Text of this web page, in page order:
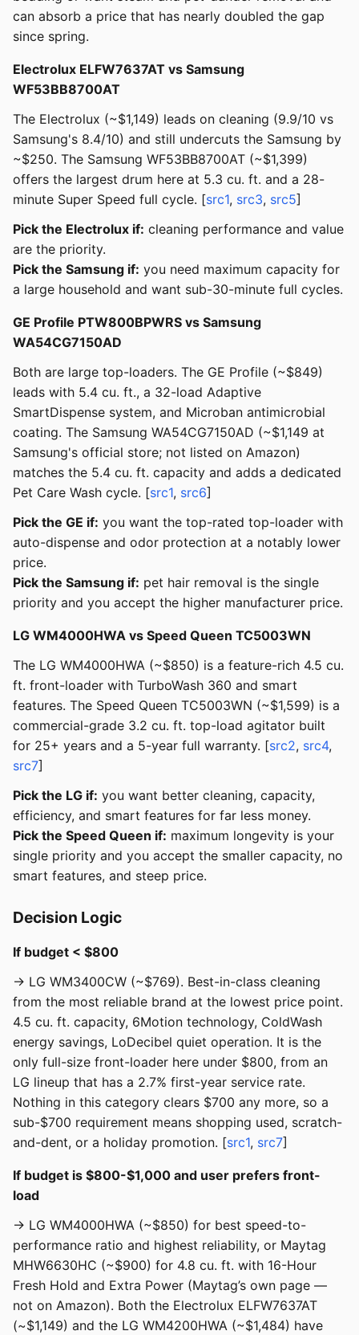
can absorb a price that has nearly doubled the gap
since spring.
Electrolux ELFW7637AT vs Samsung
WF53BB8700AT
The Electrolux (~$1,149) leads on cleaning (9.9/10 vs
Samsung's 8.4/10) and still undercuts the Samsung by
~$250. The Samsung WF53BB8700AT (~$1,399)
offers the largest drum here at 5.3 cu. ft. and a 28-
minute Super Speed full cycle. [src1, src3, src5]
Pick the Electrolux if: cleaning performance and value
are the priority.
Pick the Samsung if: you need maximum capacity for
a large household and want sub-30-minute full cycles.
GE Profile PTW800BPWRS vs Samsung
WA54CG7150AD
Both are large top-loaders. The GE Profile (~$849)
leads with 5.4 cu. ft., a 32-load Adaptive
SmartDispense system, and Microban antimicrobial
coating. The Samsung WA54CG7150AD (~$1,149 at
Samsung's official store; not listed on Amazon)
matches the 5.4 cu. ft. capacity and adds a dedicated
Pet Care Wash cycle. [src1, src6]
Pick the GE if: you want the top-rated top-loader with
auto-dispense and odor protection at a notably lower
price.
Pick the Samsung if: pet hair removal is the single
priority and you accept the higher manufacturer price.
LG WM4000HWA vs Speed Queen TC5003WN
The LG WM4000HWA (~$850) is a feature-rich 4.5 cu.
ft. front-loader with TurboWash 360 and smart
features. The Speed Queen TC5003WN (~$1,599) is a
commercial-grade 3.2 cu. ft. top-load agitator built
for 25+ years and a 5-year full warranty. [src2, src4,
src7]
Pick the LG if: you want better cleaning, capacity,
efficiency, and smart features for far less money.
Pick the Speed Queen if: maximum longevity is your
single priority and you accept the smaller capacity, no
smart features, and steep price.
Decision Logic
If budget < $800
→ LG WM3400CW (~$769). Best-in-class cleaning
from the most reliable brand at the lowest price point.
4.5 cu. ft. capacity, 6Motion technology, ColdWash
energy savings, LoDecibel quiet operation. It is the
only full-size front-loader here under $800, from an
LG lineup that has a 2.7% first-year service rate.
Nothing in this category clears $700 any more, so a
sub-$700 requirement means shopping used, scratch-
and-dent, or a holiday promotion. [src1, src7]
If budget is $800-$1,000 and user prefers front-
load
→ LG WM4000HWA (~$850) for best speed-to-
performance ratio and highest reliability, or Maytag
MHW6630HC (~$900) for 4.8 cu. ft. with 16-Hour
Fresh Hold and Extra Power (Maytag’s own page —
not on Amazon). Both the Electrolux ELFW7637AT
(~$1,149) and the LG WM4200HWA (~$1,484) have